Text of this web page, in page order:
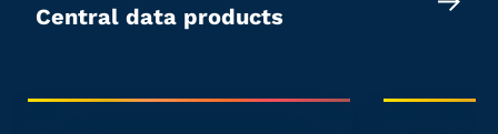
Central data products